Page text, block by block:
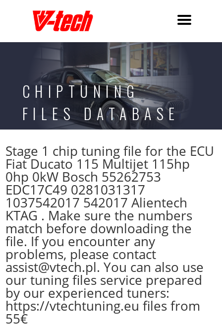
CHIPTUNING
FILES DATABASE
Stage 1 chip tuning file for the ECU
Fiat Ducato 115 Multijet 115hp
0hp 0kW Bosch 55262753
EDC17C49 0281031317
1037542017 542017 Alientech
KTAG . Make sure the numbers
match before downloading the
file. If you encounter any
problems, please contact
assist@vtech.pl. You can also use
our tuning files service prepared
by our experienced tuners:
https://vtechtuning.eu files from
55€